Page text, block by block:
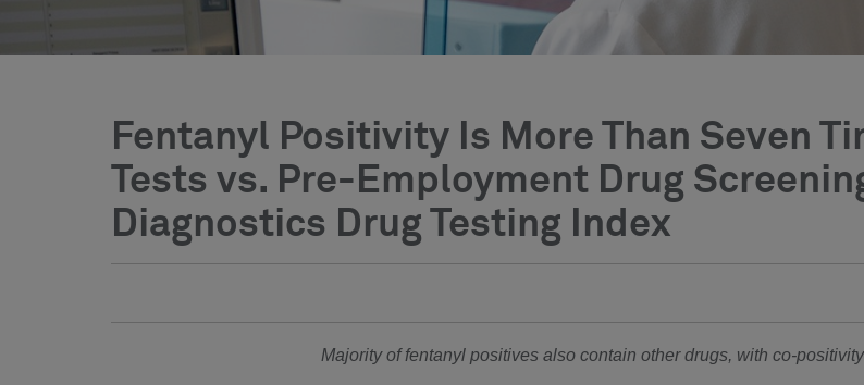
Fentanyl Positivity Is More Than Seven
Tests vs. Pre-Employment Drug
Diagnostics Drug Testing Index
Majority of fentanyl positives also contain other drugs, with co-